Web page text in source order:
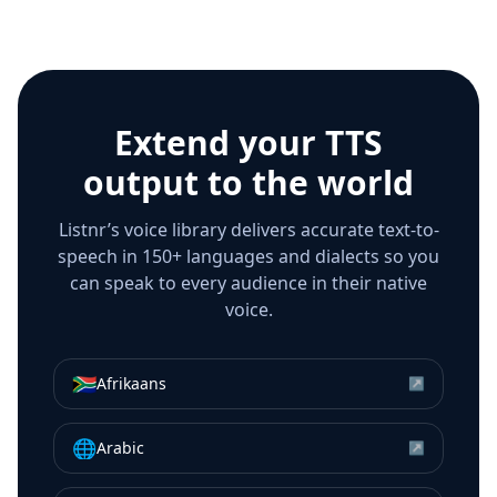
Extend your TTS
output to the world
Listnr’s voice library delivers accurate text-to-
speech in 150+ languages and dialects so you
can speak to every audience in their native
voice.
🇿🇦Afrikaans ↗
🌐Arabic ↗